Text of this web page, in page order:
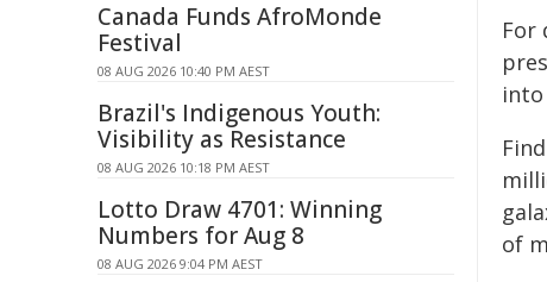
For
into
of
Canada Funds AfroMonde
Festival
08 AUG 2026 10:40 PM AEST
Brazil's Indigenous Youth:
Visibility as Resistance
08 AUG 2026 10:18 PM AEST
Lotto Draw 4701: Winning
Numbers for Aug 8
08 AUG 2026 9:04 PM AEST